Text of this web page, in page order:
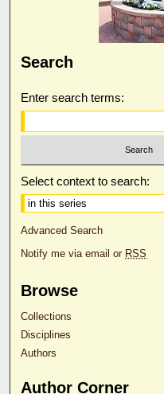
Search
Enter search terms:
Select context to search:
Advanced Search
Notify me via email or RSS
Browse
Collections
Disciplines
Authors
Author Corner